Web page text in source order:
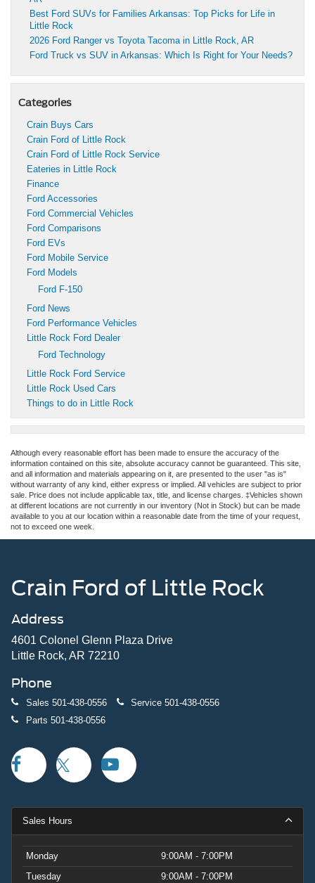
Best Ford SUVs for Families Arkansas: Top Picks for Life in
Little Rock
2026 Ford Ranger vs Toyota Tacoma in Little Rock, AR
Ford Truck vs SUV in Arkansas: Which Is Right for Your Needs?
Categories
Crain Buys Cars
Crain Ford of Little Rock
Crain Ford of Little Rock Service
Eateries in Little Rock
Finance
Ford Accessories
Ford Commercial Vehicles
Ford Comparisons
Ford EVs
Ford Mobile Service
Ford Models
Ford F-150
Ford News
Ford Performance Vehicles
Little Rock Ford Dealer
Ford Technology
Little Rock Ford Service
Little Rock Used Cars
Things to do in Little Rock
Although every reasonable effort has been made to ensure the accuracy of the
information contained on this site, absolute accuracy cannot be guaranteed. This site,
and all information and materials appearing on it, are presented to the user "as is"
without warranty of any kind, either express or implied. All vehicles are subject to prior
sale. Price does not include applicable tax, title, and license charges. ‡Vehicles shown
at different locations are not currently in our inventory (Not in Stock) but can be made
available to you at our location within a reasonable date from the time of your request,
not to exceed one week.
Crain Ford of Little Rock
Address
4601 Colonel Glenn Plaza Drive
Little Rock, AR 72210
Phone
Sales 501-438-0556 Service 501-438-0556
Parts 501-438-0556
Sales Hours
Monday
9:00AM - 7:00PM
Tuesday
9:00AM - 7:00PM